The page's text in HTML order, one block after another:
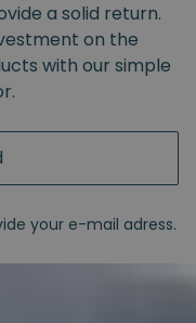
a solid return.
on the
with our simple
your e-mail adress.